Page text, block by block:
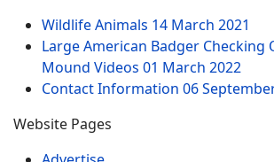
Wildlife Animals 14 March 2021
Large American Badger Checking
Mound Videos 01 March 2022
Contact Information 06
Website Pages